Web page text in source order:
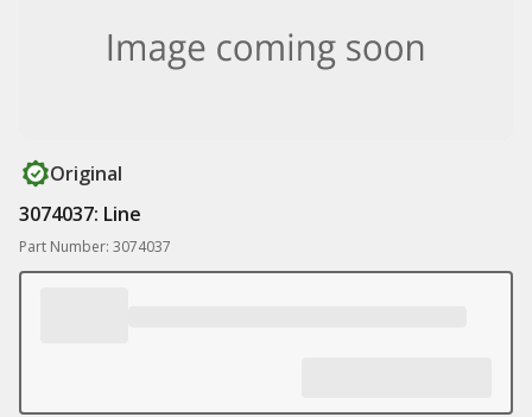
Original
3074037: Line
Part Number: 3074037